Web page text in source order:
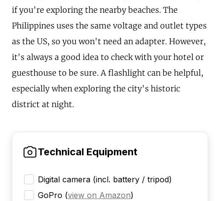
if you're exploring the nearby beaches. The
Philippines uses the same voltage and outlet types
as the US, so you won't need an adapter. However,
it's always a good idea to check with your hotel or
guesthouse to be sure. A flashlight can be helpful,
especially when exploring the city's historic
district at night.
Technical Equipment
Digital camera (incl. battery / tripod)
GoPro (view on Amazon)